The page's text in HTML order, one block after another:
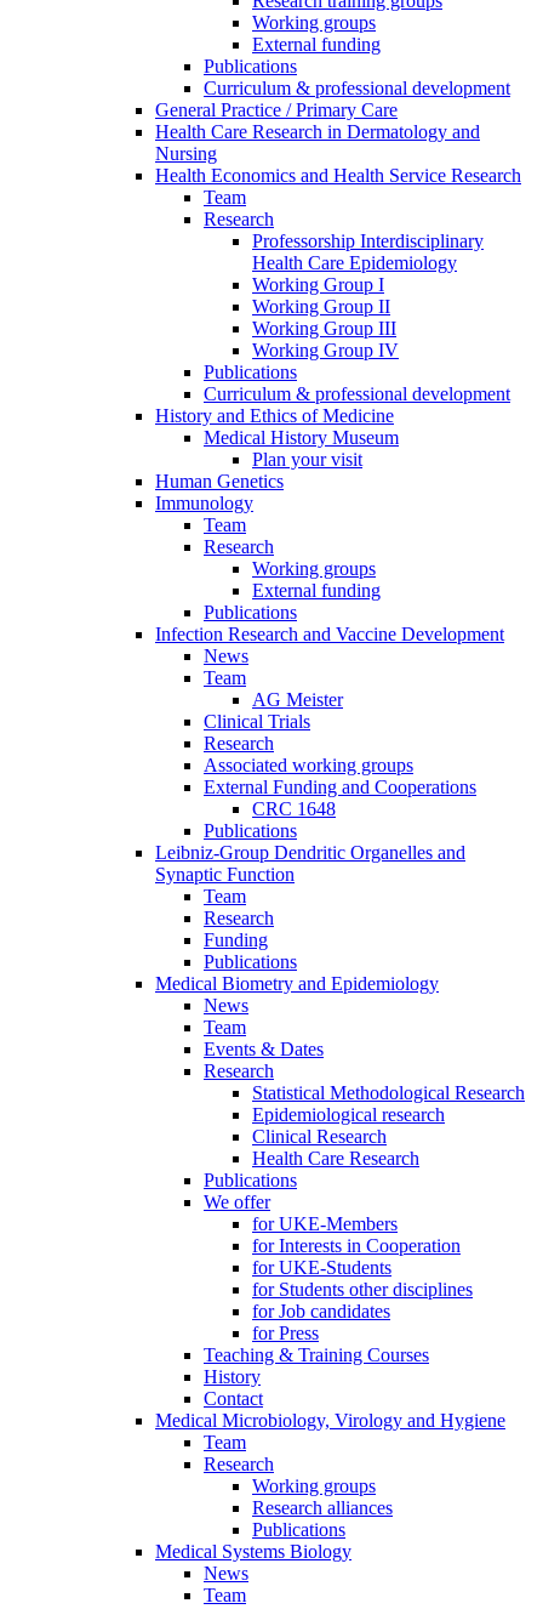
Working groups
External funding
Publications
Curriculum & professional development
General Practice / Primary Care
Health Care Research in Dermatology and
Nursing
Health Economics and Health Service Research
Team
Research
Professorship Interdisciplinary
Health Care Epidemiology
Working Group I
Working Group II
Working Group III
Working Group IV
Publications
Curriculum & professional development
History and Ethics of Medicine
Medical History Museum
Plan your visit
Human Genetics
Immunology
Team
Research
Working groups
External funding
Publications
Infection Research and Vaccine Development
News
Team
AG Meister
Clinical Trials
Research
Associated working groups
External Funding and Cooperations
CRC 1648
Publications
Leibniz-Group Dendritic Organelles and
Synaptic Function
Team
Research
Funding
Publications
Medical Biometry and Epidemiology
News
Team
Events & Dates
Research
Statistical Methodological Research
Epidemiological research
Clinical Research
Health Care Research
Publications
We offer
for UKE-Members
for Interests in Cooperation
for UKE-Students
for Students other disciplines
for Job candidates
for Press
Teaching & Training Courses
History
Contact
Medical Microbiology, Virology and Hygiene
Team
Research
Working groups
Research alliances
Publications
Medical Systems Biology
News
Team